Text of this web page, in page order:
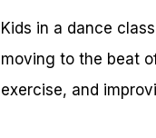
Kids in a dance
moving to the beat
exercise, and